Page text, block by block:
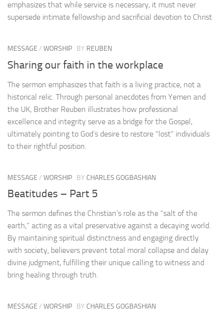
emphasizes that while service is necessary, it must never
supersede intimate fellowship and sacrificial devotion to Christ
MESSAGE / WORSHIP BY REUBEN
Sharing our faith in the workplace
The sermon emphasizes that faith is a living practice, not a
historical relic. Through personal anecdotes from Yemen and
the UK, Brother Reuben illustrates how professional
excellence and integrity serve as a bridge for the Gospel,
ultimately pointing to God’s desire to restore “lost” individuals
to their rightful position.
MESSAGE / WORSHIP BY CHARLES GOGBASHIAN
Beatitudes – Part 5
The sermon defines the Christian’s role as the “salt of the
earth,” acting as a vital preservative against a decaying world.
By maintaining spiritual distinctness and engaging directly
with society, believers prevent total moral collapse and delay
divine judgment, fulfilling their unique calling to witness and
bring healing through truth.
MESSAGE / WORSHIP BY CHARLES GOGBASHIAN